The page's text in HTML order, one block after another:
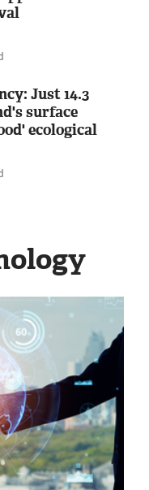
Just 14.3
surface
ecological